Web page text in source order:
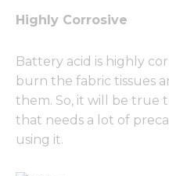
Highly Corrosive
Battery acid is highly
burn the fabric tissues
them. So, it will be true
that needs a lot of
using it.